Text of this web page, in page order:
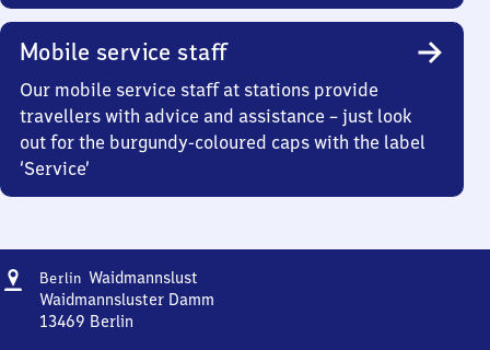
Mobile service staff
Our mobile service staff at stations provide
travellers with advice and assistance – just look
out for the burgundy-coloured caps with the label
‘Service’
Address
Berlin WaidmannslustBerlin-
Waidmannslust
Waidmannsluster Damm
13469 Berlin